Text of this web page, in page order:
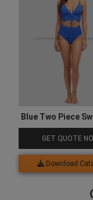
Blue Two Piece
GET QUOTE
Download